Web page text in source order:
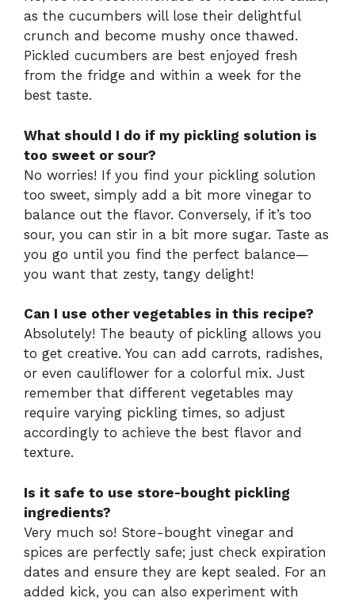
as the cucumbers will lose their delightful
crunch and become mushy once thawed.
Pickled cucumbers are best enjoyed fresh
from the fridge and within a week for the
best taste.
What should I do if my pickling solution is
too sweet or sour?
No worries! If you find your pickling solution
too sweet, simply add a bit more vinegar to
balance out the flavor. Conversely, if it’s too
sour, you can stir in a bit more sugar. Taste as
you go until you find the perfect balance—
you want that zesty, tangy delight!
Can I use other vegetables in this recipe?
Absolutely! The beauty of pickling allows you
to get creative. You can add carrots, radishes,
or even cauliflower for a colorful mix. Just
remember that different vegetables may
require varying pickling times, so adjust
accordingly to achieve the best flavor and
texture.
Is it safe to use store-bought pickling
ingredients?
Very much so! Store-bought vinegar and
spices are perfectly safe; just check expiration
dates and ensure they are kept sealed. For an
added kick, you can also experiment with